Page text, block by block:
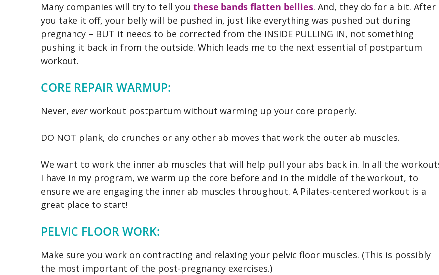
Many companies will try to tell you these bands flatten bellies. And, they do for a bit. After
you take it off, your belly will be pushed in, just like everything was pushed out during
pregnancy – BUT it needs to be corrected from the INSIDE PULLING IN, not something
pushing it back in from the outside. Which leads me to the next essential of postpartum
workout.
CORE REPAIR WARMUP:
Never, everworkout postpartum without warming up your core properly.
DO NOT plank, do crunches or any other ab moves that work the outer ab muscles.
We want to work the inner ab muscles that will help pull your abs back in. In all the
I have in my program, we warm up the core before and in the middle of the workout, to
ensure we are engaging the inner ab muscles throughout. A Pilates-centered workout is a
great place to start!
PELVIC FLOOR WORK:
Make sure you work on contracting and relaxing your pelvic floor muscles. (This is possibly
the most important of the post-pregnancy exercises.)